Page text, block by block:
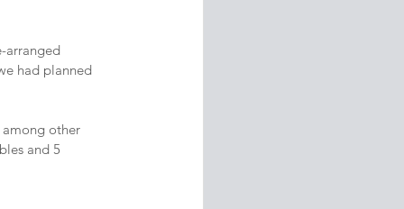
arranged
had planned
among other
and 5